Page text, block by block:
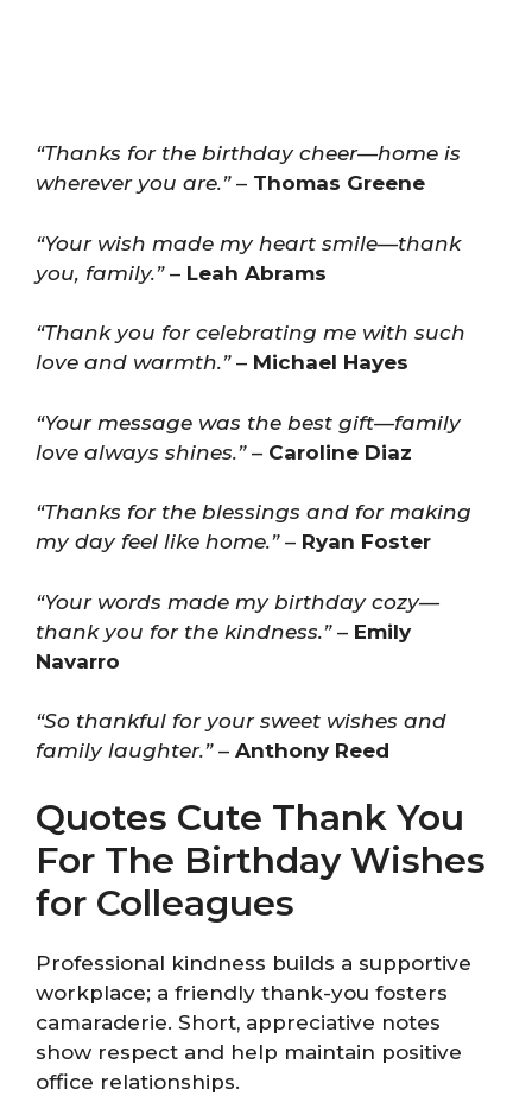
“Thanks for the birthday cheer—home is
wherever you are.”– Thomas Greene
“Your wish made my heart smile—thank
you, family.”– Leah Abrams
“Thank you for celebrating me with such
love and warmth.”– Michael Hayes
“Your message was the best gift—family
love always shines.”– Caroline Diaz
“Thanks for the blessings and for making
my day feel like home.”– Ryan Foster
“Your words made my birthday cozy—
thank you for the kindness.”– Emily
Navarro
“So thankful for your sweet wishes and
family laughter.”– Anthony Reed
Quotes Cute Thank You
For The Birthday Wishes
for Colleagues
Professional kindness builds a supportive
workplace; a friendly thank-you fosters
camaraderie. Short, appreciative notes
show respect and help maintain positive
office relationships.